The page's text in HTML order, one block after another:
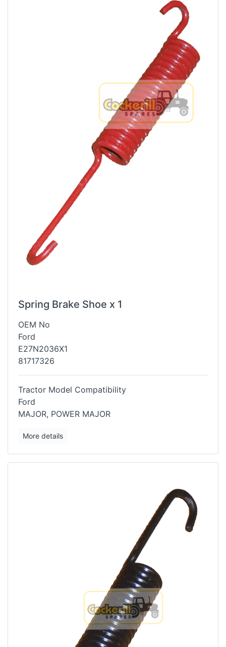
Spring Brake Shoe x 1
OEM No
Ford
E27N2036X1
81717326
Tractor Model Compatibility
Ford
MAJOR, POWER MAJOR
More details